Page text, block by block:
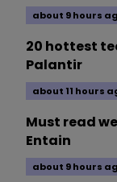
about 9 hours
20 hottest
Palantir
about 11 hours
Must read
Entain
about 9 hours